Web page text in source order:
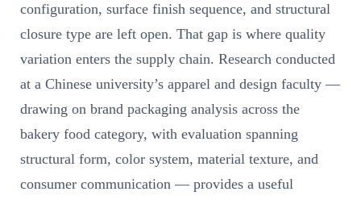
configuration, surface finish sequence, and structural
closure type are left open. That gap is where quality
variation enters the supply chain. Research conducted
at a Chinese university’s apparel and design faculty —
drawing on brand packaging analysis across the
bakery food category, with evaluation spanning
structural form, color system, material texture, and
consumer communication — provides a useful